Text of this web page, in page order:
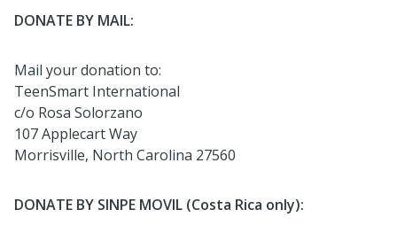
DONATE BY MAIL:
Mail your donation to:
TeenSmart International
c/o Rosa Solorzano
107 Applecart Way
Morrisville, North Carolina 27560
DONATE BY SINPE MOVIL (Costa Rica only):